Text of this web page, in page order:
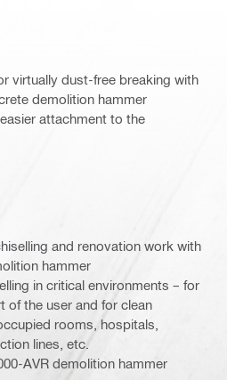
virtually dust-free breaking with
demolition hammer
attachment to the
and renovation work with
hammer
in critical environments – for
of the user and for clean
rooms, hospitals,
lines, etc.
AVR demolition hammer